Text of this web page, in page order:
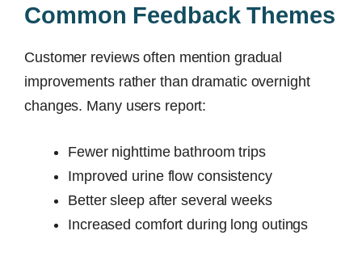
Common Feedback Themes
Customer reviews often mention gradual
improvements rather than dramatic overnight
changes. Many users report:
Fewer nighttime bathroom trips
Improved urine flow consistency
Better sleep after several weeks
Increased comfort during long outings